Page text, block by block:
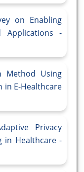
on Enabling
Applications -
Method Using
in E-Healthcare
Privacy
in Healthcare -